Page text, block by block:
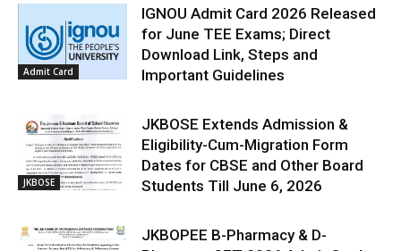
Admit Card
IGNOU Admit Card 2026 Released
for June TEE Exams; Direct
Download Link, Steps and
Important Guidelines
JKBOSE
JKBOSE Extends Admission &
Eligibility-Cum-Migration Form
Dates for CBSE and Other Board
Students Till June 6, 2026
JKBOPEE B-Pharmacy & D-